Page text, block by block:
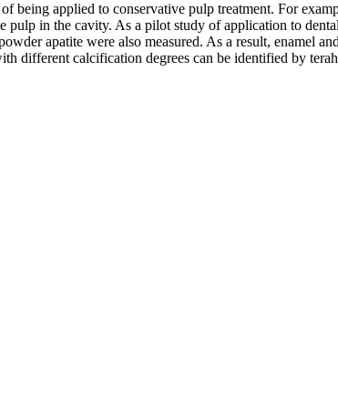
being applied to conservative pulp treatment. For
pulp in the cavity. As a pilot study of application to
apatite were also measured. As a result, enamel
different calcification degrees can be identified by